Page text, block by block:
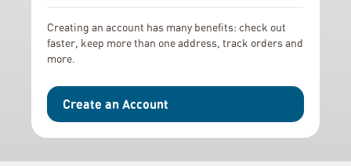
Creating an account has many benefits: check out
faster, keep more than one address, track orders and
more.
Create an Account